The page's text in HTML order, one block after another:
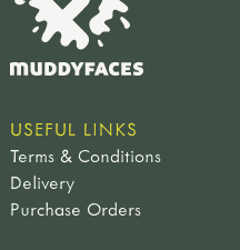
tool storage
light my fire
netherton foundry
petromax
singing bird toys
plants
flowers & plants
trees & leaves
pre-historic life
dinosaurs
fossils
USEFUL LINKS
Terms & Conditions
Delivery
Purchase Orders